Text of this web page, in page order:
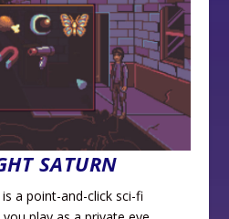
SATURN
is a point-and-click sci-fi